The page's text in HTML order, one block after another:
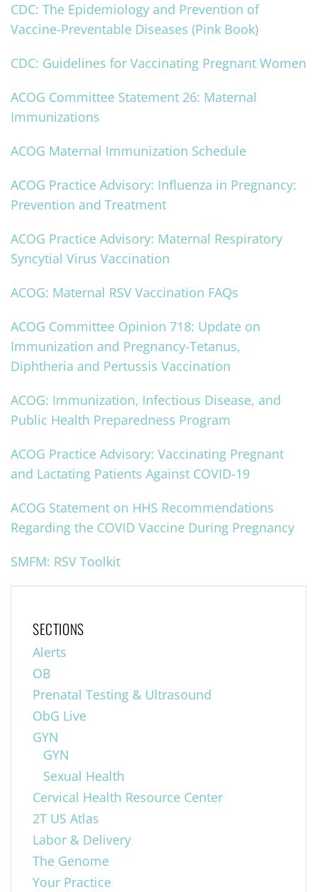
CDC: The Epidemiology and Prevention of
Vaccine-Preventable Diseases (Pink Book)
CDC: Guidelines for Vaccinating Pregnant Women
ACOG Committee Statement 26: Maternal
Immunizations
ACOG Maternal Immunization Schedule
ACOG Practice Advisory: Influenza in Pregnancy:
Prevention and Treatment
ACOG Practice Advisory: Maternal Respiratory
Syncytial Virus Vaccination
ACOG: Maternal RSV Vaccination FAQs
ACOG Committee Opinion 718: Update on
Immunization and Pregnancy-Tetanus,
Diphtheria and Pertussis Vaccination
ACOG: Immunization, Infectious Disease, and
Public Health Preparedness Program
ACOG Practice Advisory: Vaccinating Pregnant
and Lactating Patients Against COVID-19
ACOG Statement on HHS Recommendations
Regarding the COVID Vaccine During Pregnancy
SMFM: RSV Toolkit
SECTIONS
Alerts
OB
Prenatal Testing & Ultrasound
ObG Live
GYN
GYN
Sexual Health
Cervical Health Resource Center
2T US Atlas
Labor & Delivery
The Genome
Your Practice